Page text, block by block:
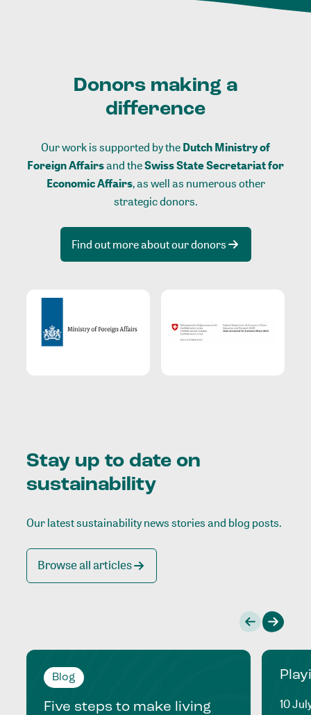
Donors making a
difference
Our work is supported by theDutch Ministry of
Foreign Affairsand theSwiss State Secretariat for
Economic Affairs, as well as numerous other
strategic donors.
Find out more about our donors
Stay up to date on
sustainability
Our latest sustainability news stories and blog posts.
Browse all articles
Blog
Five steps to make living
10